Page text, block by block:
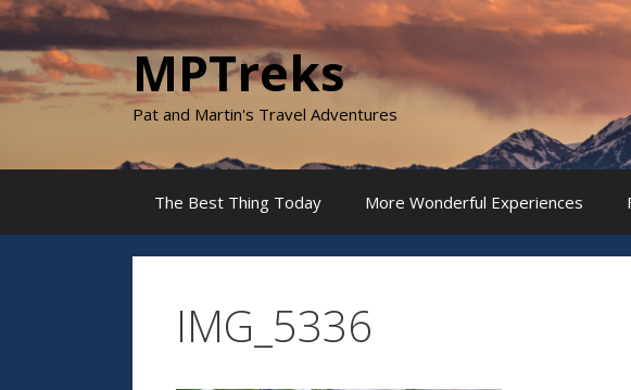
Skip
content
MPTreks
Pat and Martin's Travel Adventures
The Best Thing Today More Wonderful Experiences
IMG_5336